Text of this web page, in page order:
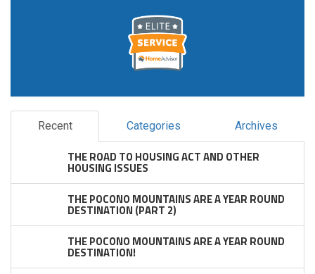
Recent Categories Archives
THE ROAD TO HOUSING ACT AND OTHER
HOUSING ISSUES
THE POCONO MOUNTAINS ARE A YEAR ROUND
DESTINATION (PART 2)
THE POCONO MOUNTAINS ARE A YEAR ROUND
DESTINATION!